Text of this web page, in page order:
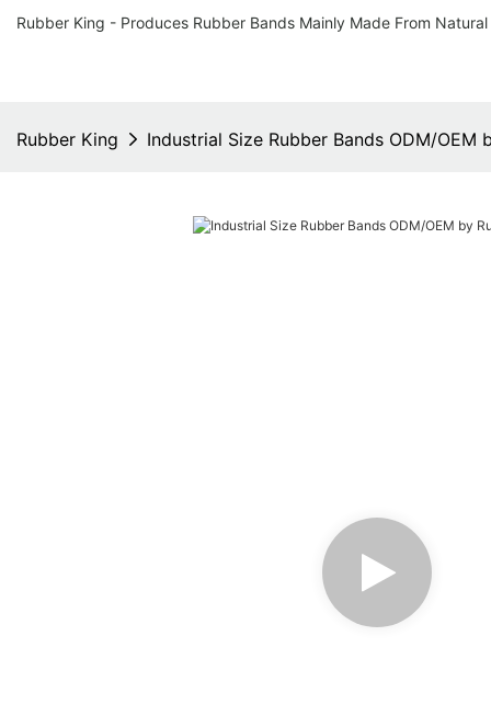
Rubber King - Produces Rubber Bands Mainly Made From
Rubber King Industrial Size Rubber Bands ODM/OEM